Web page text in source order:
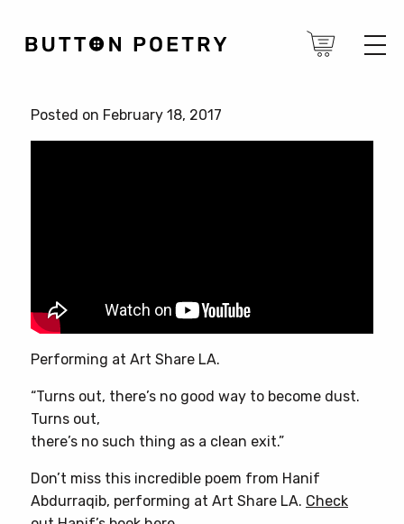
Posted on February 18, 2017
Performing at Art Share LA.
“Turns out, there’s no good way to become dust.
Turns out,
there’s no such thing as a clean exit.”
Don’t miss this incredible poem from Hanif
Abdurraqib, performing at Art Share LA. Check